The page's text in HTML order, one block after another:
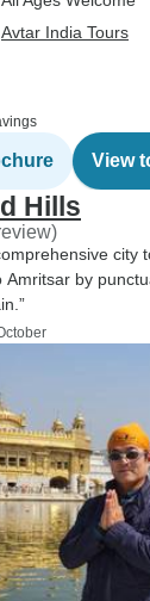
Avtar India Tours
View
Hills
city
Amritsar by